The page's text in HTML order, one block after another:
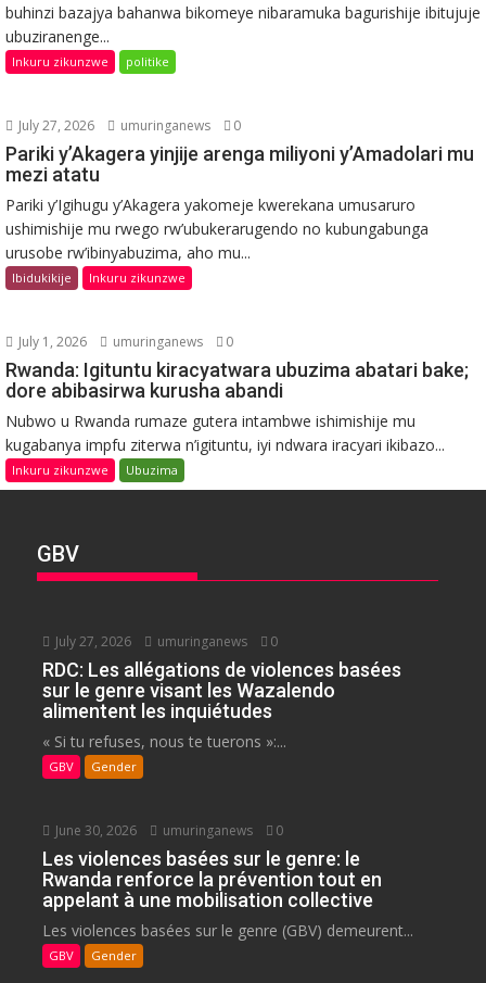
buhinzi bazajya bahanwa bikomeye nibaramuka bagurishije ibitujuje
ubuziranenge...
Inkuru zikunzwe politike
July 27, 2026 umuringanews 0
Pariki y’Akagera yinjije arenga miliyoni y’Amadolari mu
mezi atatu
Pariki y’Igihugu y’Akagera yakomeje kwerekana umusaruro
ushimishije mu rwego rw’ubukerarugendo no kubungabunga
urusobe rw’ibinyabuzima, aho mu...
Ibidukikije Inkuru zikunzwe
July 1, 2026 umuringanews 0
Rwanda: Igituntu kiracyatwara ubuzima abatari bake;
dore abibasirwa kurusha abandi
Nubwo u Rwanda rumaze gutera intambwe ishimishije mu
kugabanya impfu ziterwa n’igituntu, iyi ndwara iracyari ikibazo...
Inkuru zikunzwe Ubuzima
GBV
July 27, 2026 umuringanews 0
RDC: Les allégations de violences basées
sur le genre visant les Wazalendo
alimentent les inquiétudes
« Si tu refuses, nous te tuerons »:...
GBV Gender
June 30, 2026 umuringanews 0
Les violences basées sur le genre: le
Rwanda renforce la prévention tout en
appelant à une mobilisation collective
Les violences basées sur le genre (GBV) demeurent...
GBV Gender